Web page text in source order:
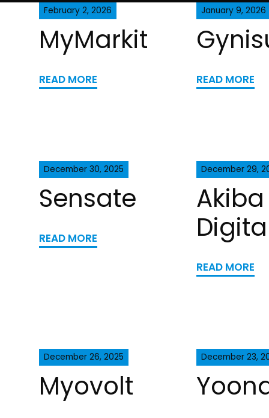
February 2, 2026
MyMarkit
READ MORE
January 9, 2026
READ MORE
December 30, 2025
Sensate
READ MORE
December 29,
Akiba
READ MORE
December 26, 2025
Myovolt
December 23,